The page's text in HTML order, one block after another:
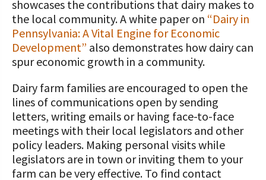
Cornerstone Club Members
Calving Corner Sponsors
showcases the contributions that dairy makes to
the local community. A white paper on “Dairy in
Pennsylvania: A Vital Engine for Economic
Development” also demonstrates how dairy can
spur economic growth in a community.
Dairy farm families are encouraged to open the
lines of communications open by sending
letters, writing emails or having face-to-face
meetings with their local legislators and other
policy leaders. Making personal visits while
legislators are in town or inviting them to your
farm can be very effective. To find contact